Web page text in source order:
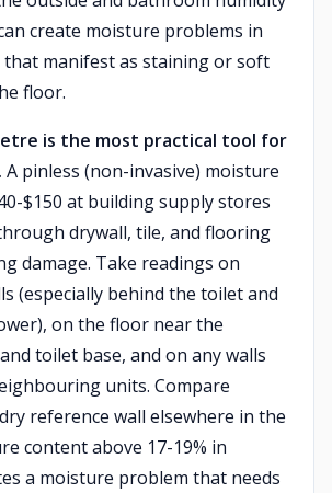
create moisture problems in
that manifest as staining or soft
floor.
is the most practical tool for
A pinless (non-invasive) moisture
$150 at building supply stores
drywall, tile, and flooring
damage. Take readings on
(especially behind the toilet and
on the floor near the
toilet base, and on any walls
units. Compare
reference wall elsewhere in the
content above 17-19% in
a moisture problem that needs